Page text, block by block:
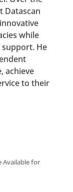
Datascan
while
He
achieve
to their
Available for